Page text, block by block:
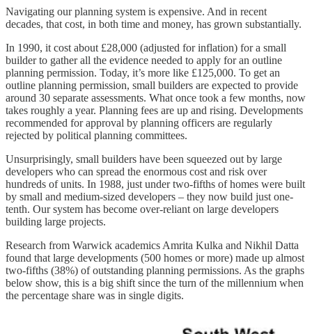
Navigating our planning system is expensive. And in recent
decades, that cost, in both time and money, has grown substantially.
In 1990, it cost about £28,000 (adjusted for inflation) for a small
builder to gather all the evidence needed to apply for an outline
planning permission. Today, it’s more like £125,000. To get an
outline planning permission, small builders are expected to provide
around 30 separate assessments. What once took a few months, now
takes roughly a year. Planning fees are up and rising. Developments
recommended for approval by planning officers are regularly
rejected by political planning committees.
Unsurprisingly, small builders have been squeezed out by large
developers who can spread the enormous cost and risk over
hundreds of units. In 1988, just under two-fifths of homes were built
by small and medium-sized developers – they now build just one-
tenth. Our system has become over-reliant on large developers
building large projects.
Research from Warwick academics Amrita Kulka and Nikhil Datta
found that large developments (500 homes or more) made up almost
two-fifths (38%) of outstanding planning permissions. As the graphs
below show, this is a big shift since the turn of the millennium when
the percentage share was in single digits.